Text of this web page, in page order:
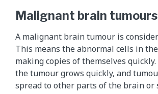
Malignant brain tumours
A malignant brain tumour is
This means the abnormal cells in
making copies of themselves
the tumour grows quickly, and
spread to other parts of the brain or